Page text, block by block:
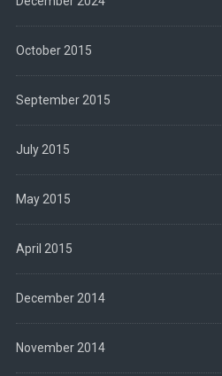
October 2015
September 2015
July 2015
May 2015
April 2015
December 2014
November 2014